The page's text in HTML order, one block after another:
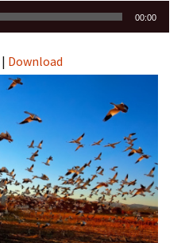
00:00
| Download